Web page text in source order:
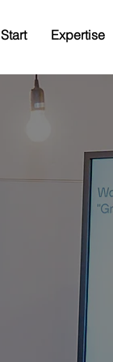
Start Expertise